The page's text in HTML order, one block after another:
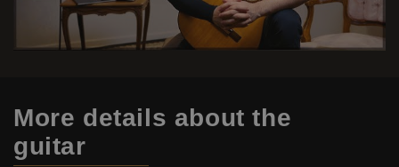
More details about the
guitar